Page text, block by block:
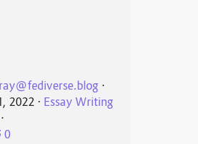
⋅
2022 ⋅ Essay Writing
⋅
0